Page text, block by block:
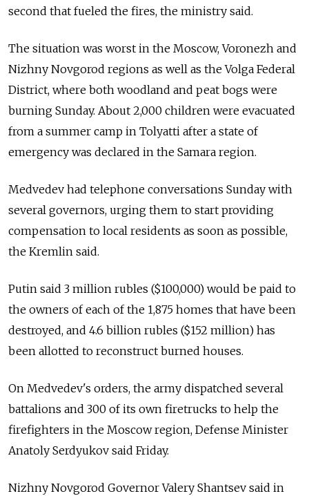
second that fueled the fires, the ministry said.
The situation was worst in the Moscow, Voronezh and
Nizhny Novgorod regions as well as the Volga Federal
District, where both woodland and peat bogs were
burning Sunday. About 2,000 children were evacuated
from a summer camp in Tolyatti after a state of
emergency was declared in the Samara region.
Medvedev had telephone conversations Sunday with
several governors, urging them to start providing
compensation to local residents as soon as possible,
the Kremlin said.
Putin said 3 million rubles ($100,000) would be paid to
the owners of each of the 1,875 homes that have been
destroyed, and 4.6 billion rubles ($152 million) has
been allotted to reconstruct burned houses.
On Medvedev's orders, the army dispatched several
battalions and 300 of its own firetrucks to help the
firefighters in the Moscow region, Defense Minister
Anatoly Serdyukov said Friday.
Nizhny Novgorod Governor Valery Shantsev said in